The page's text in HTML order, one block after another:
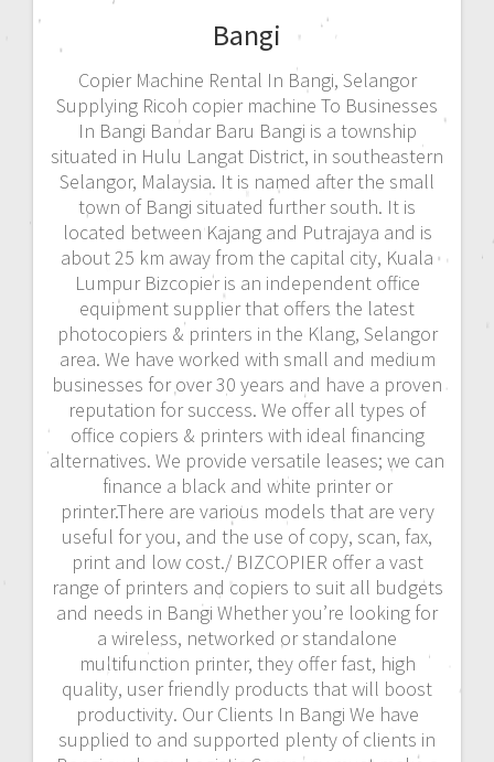
Bangi
Copier Machine Rental In Bangi, Selangor
Supplying Ricoh copier machine To Businesses
In Bangi Bandar Baru Bangi is a township
situated in Hulu Langat District, in southeastern
Selangor, Malaysia. It is named after the small
town of Bangi situated further south. It is
located between Kajang and Putrajaya and is
about 25 km away from the capital city, Kuala
Lumpur Bizcopier is an independent office
equipment supplier that offers the latest
photocopiers & printers in the Klang, Selangor
area. We have worked with small and medium
businesses for over 30 years and have a proven
reputation for success. We offer all types of
office copiers & printers with ideal financing
alternatives. We provide versatile leases; we can
finance a black and white printer or
printer.There are various models that are very
useful for you, and the use of copy, scan, fax,
print and low cost./ BIZCOPIER offer a vast
range of printers and copiers to suit all budgets
and needs in Bangi Whether you’re looking for
a wireless, networked or standalone
multifunction printer, they offer fast, high
quality, user friendly products that will boost
productivity. Our Clients In Bangi We have
supplied to and supported plenty of clients in